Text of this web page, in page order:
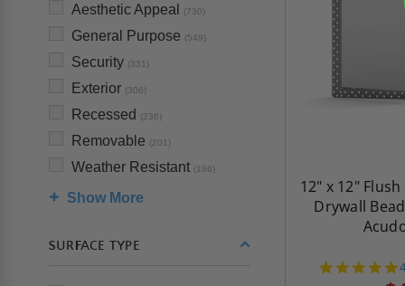
Aesthetic Appeal (730)
General Purpose (549)
Security (331)
Exterior (306)
Recessed (236)
Removable (201)
Weather Resistant (186)
Show More
SURFACE TYPE
12" x 12"
Drywall